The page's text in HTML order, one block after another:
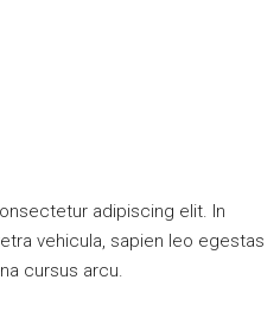
adipiscing elit. In
vehicula, sapien leo egestas
cursus arcu.